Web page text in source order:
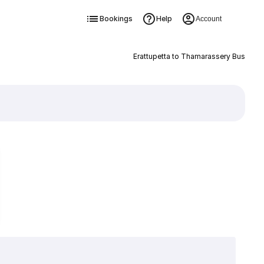
Bookings Help Account
Erattupetta to Thamarassery Bus